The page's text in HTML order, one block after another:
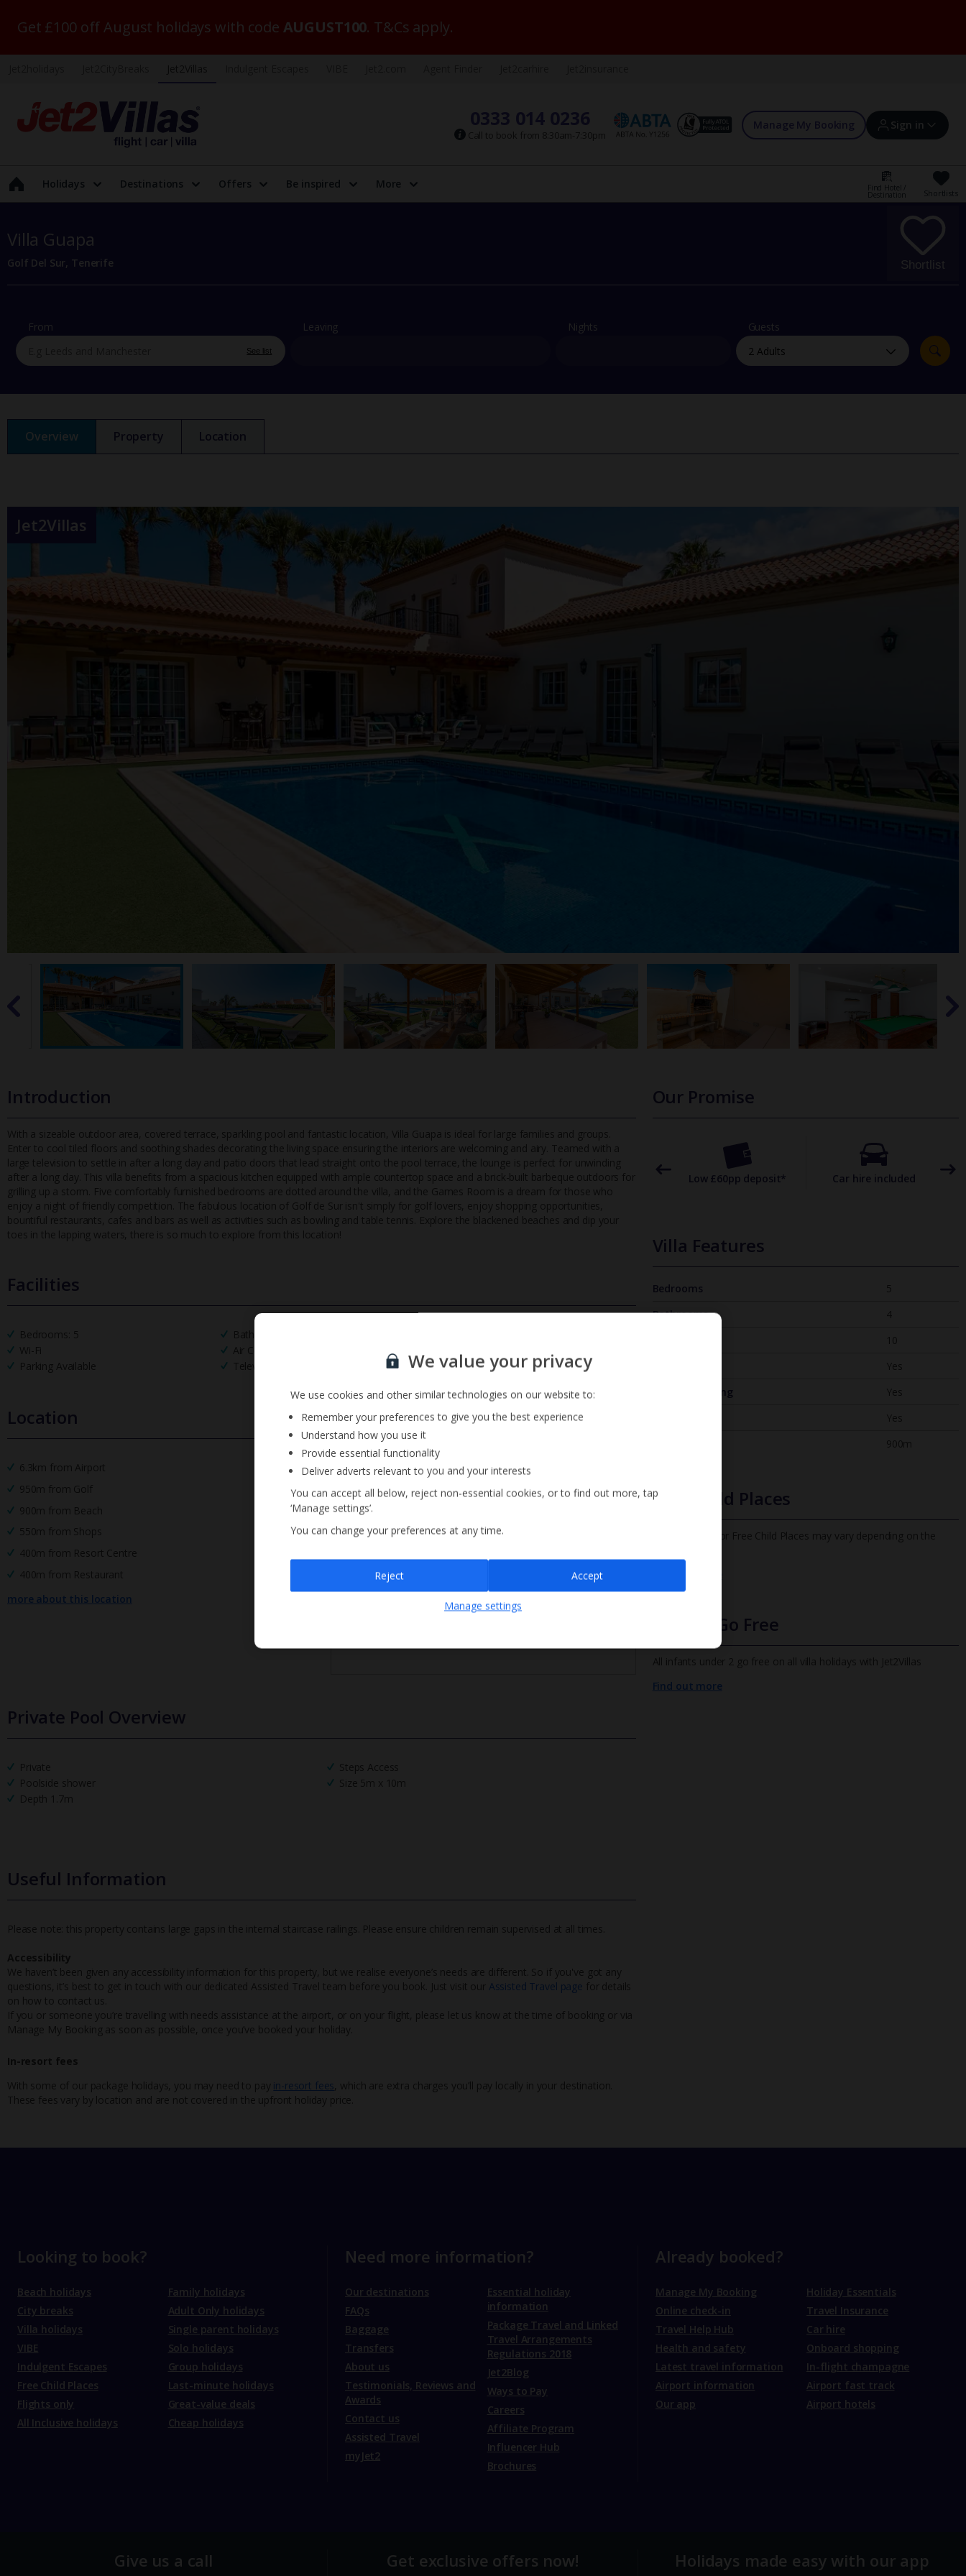
Get £100 off August holidays with code AUGUST100. T&Cs apply.
0333 014 0236
Call to book from 8:30am-7:30pm
Manage My Booking Sign in
Sign in | Create account
Offers and competitions
myJet2Perks
Holiday shortlists
Group quotes
Holidays Destinations Offers Be inspired More Find Hotel /
Destination Shortlists
Villa Guapa
Golf Del Sur, Tenerife Shortlist
From
See list
Leaving Nights Guests
Overview Property Location
Jet2Villas
Introduction
With a sizeable outdoor area, covered terrace, sparkling pool and fantastic location, Villa Guapa is ideal for large families and groups.
Enter to cool tiled floors and soothing shades decorating the living space ensuring the interiors are welcoming and airy. Teamed with a
large television to settle in after a long day and patio doors that lead straight onto the pool terrace, the lounge is perfect for unwinding
after a long day. This villa benefits from a spacious kitchen equipped with ample countertop space and a brick-built barbeque outdoors for
grilling up a storm. Five comfortably furnished bedrooms are dotted around the villa, and the Games Room is a dream for those who
enjoy a night of friendly competition. The fabulous location of Golf de Sur isn't simply for golf lovers, enjoy shopping opportunities,
bountiful restaurants, cafes and bars as well as activities such as bowling and table tennis. Explore the blackened beaches and dip your
toes in the lapping waters, there is so much to explore from this location!
Facilities
Bedrooms: 5 Bathrooms: 4
Wi-Fi
Air Conditioning
Parking Available
Television Pool Towels
Location
6.3km from Airport
950m from Golf
900m from Beach
550m from Shops
400m from Resort Centre
400m from Restaurant
more about this location
Private Pool Overview
Private
Steps Access
Poolside shower
Size 5m x 10m
Depth 1.7m
Useful Information
Please note: this property contains large gaps in the internal staircase railings. Please ensure children remain supervised at all times.
Accessibility
We haven’t been given any accessibility information for this property, but we realise everyone’s needs are different. So if you've got any
questions, it’s best to get in touch with our dedicated Assisted Travel team before you book. Just visit our Assisted Travel page for details
on how to contact us.
If you or someone you’re travelling with needs assistance at the airport, or on your flight, please let us know at the time of booking or via
Manage My Booking as soon as possible, once you’ve booked your holiday.
In-resort fees
With some of our package holidays, you may need to pay in-resort fees , which are extra charges you’ll pay locally in your destination.
These fees vary by location and are not covered in the upfront holiday price.
Our Promise
TripAdvisor Best Airline
UK
24/7 UK-based customer
helpline
Low £60pp deposit* Car hire included
Villa Features
Bedrooms
5
Bathrooms
4
10
Yes
Air Conditioning
Yes
Yes
900m
Free Child Places
The child age for Free Child Places may vary depending on the
Infants Go Free
All infants under 2 go free on all villa holidays with Jet2Villas
Find out more
Sign up for our email service
Sign up
unsubscribeat any time.
Looking to book?
Beach holidays
City breaks
Villa holidays
VIBE
Indulgent Escapes
Free Child Places
Flights only
All Inclusive holidays
Family holidays
Adult Only holidays
Single parent holidays
Solo holidays
Group holidays
Last-minute holidays
Great-value deals
Cheap holidays
Need more information?
Our destinations
FAQs
Baggage
Transfers
About us
Testimonials, Reviews and
Awards
Contact us
Assisted Travel
myJet2
Essential holiday
information
Package Travel and Linked
Travel Arrangements
Regulations 2018
Jet2Blog
Ways to Pay
Careers
Affiliate Program
Influencer Hub
Brochures
Already booked?
Manage My Booking
Online check-in
Travel Help Hub
Health and safety
Latest travel information
Airport information
Our app
Holiday Essentials
Travel Insurance
Car hire
Onboard shopping
In-flight champagne
Airport fast track
Airport hotels
Give us a call Get exclusive offers now! Holidays made easy with our app
We value your privacy
We use cookies and other similar technologies on our website to:
Remember your preferences to give you the best experience
Understand how you use it
Provide essential functionality
Deliver adverts relevant to you and your interests
You can accept all below, reject non-essential cookies, or to find out more, tap
‘Manage settings’.
You can change your preferences at any time.
Manage settings
Reject Accept